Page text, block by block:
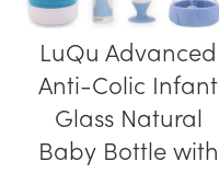
LuQu Advanced
Anti-Colic Infant
Glass Natural
Baby Bottle with